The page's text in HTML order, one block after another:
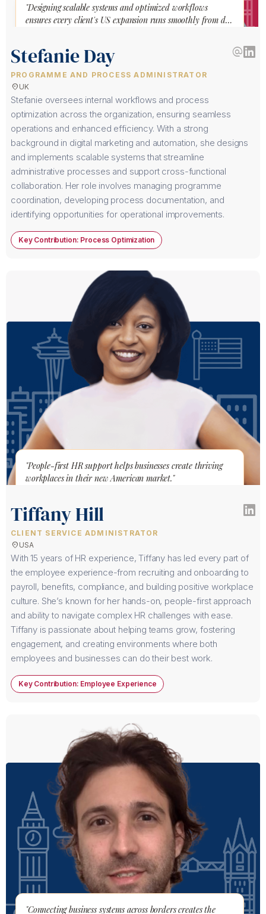
"Designing scalable systems and optimized workflows
ensures every client's US expansion runs smoothly from day
Stefanie Day
PROGRAMME AND PROCESS ADMINISTRATOR
alternate_email
location_on UK
Stefanie oversees internal workflows and process
optimization across the organization, ensuring seamless
operations and enhanced efficiency. With a strong
background in digital marketing and automation, she designs
and implements scalable systems that streamline
administrative processes and support cross-functional
collaboration. Her role involves managing programme
coordination, developing process documentation, and
identifying opportunities for operational improvements.
Key Contribution: Process Optimization
"People-first HR support helps businesses create thriving
workplaces in their new American market."
Tiffany Hill
CLIENT SERVICE ADMINISTRATOR
location_on USA
With 15 years of HR experience, Tiffany has led every part of
the employee experience-from recruiting and onboarding to
payroll, benefits, compliance, and building positive workplace
culture. She’s known for her hands-on, people-first approach
and ability to navigate complex HR challenges with ease.
Tiffany is passionate about helping teams grow, fostering
engagement, and creating environments where both
employees and businesses can do their best work.
Key Contribution: Employee Experience
"Connecting business systems across borders creates the